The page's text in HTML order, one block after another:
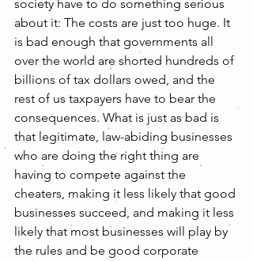
society have to do something serious
about it: The costs are just too huge. It
is bad enough that governments all
over the world are shorted hundreds of
billions of tax dollars owed, and the
rest of us taxpayers have to bear the
consequences. What is just as bad is
that legitimate, law-abiding businesses
who are doing the right thing are
having to compete against the
cheaters, making it less likely that good
businesses succeed, and making it less
likely that most businesses will play by
the rules and be good corporate